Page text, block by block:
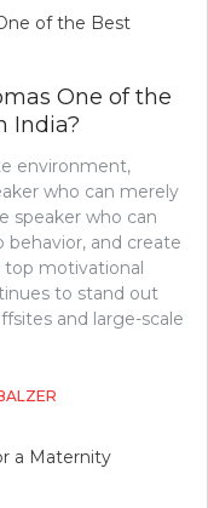
One of the
India?
environment,
who can merely
speaker who can
behavior, and create
motivational
to stand out
and large-scale